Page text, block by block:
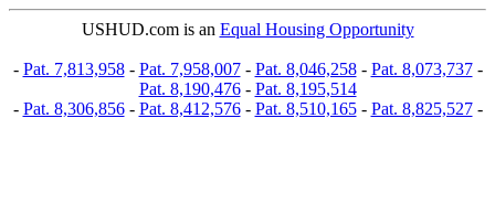
USHUD.com is an Equal Housing Opportunity
- Pat. 7,813,958- Pat. 7,958,007- Pat. 8,046,258- Pat. 8,073,737-
Pat. 8,190,476- Pat. 8,195,514
- Pat. 8,306,856- Pat. 8,412,576- Pat. 8,510,165- Pat. 8,825,527-